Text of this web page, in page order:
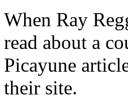
When Ray
read about a
Picayune
their site.